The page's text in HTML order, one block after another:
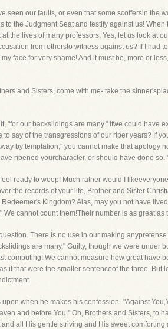
seen our faults, or even that some scoffersin the
the Judgment Seat and testify against us!
the lives of many professors. Yes, let us look at
from othersto witness against us? If I had
face for very shame! And it must be, more or
and Sisters, come with me- take the
"for our backslidings are many." Ifwe could have
say of the transgressions of our riper years? If
by temptation," you cannot make that apology
ripened yourcharacter, or should have done so.
ready to weep! Much rather would I
the records of your life, Brother and Sister
Kingdom? Alas, may you not have
cannot count them!Their number is as great as
There is no use in our making
are many." Guilty, though we were under
computing! We cannot measure how great have
if that were the smaller sentenceof the three. But
when he makes his confession- "Against
and before You." Oh, Brothers and Sisters, to
all His gentle striving and His sweet